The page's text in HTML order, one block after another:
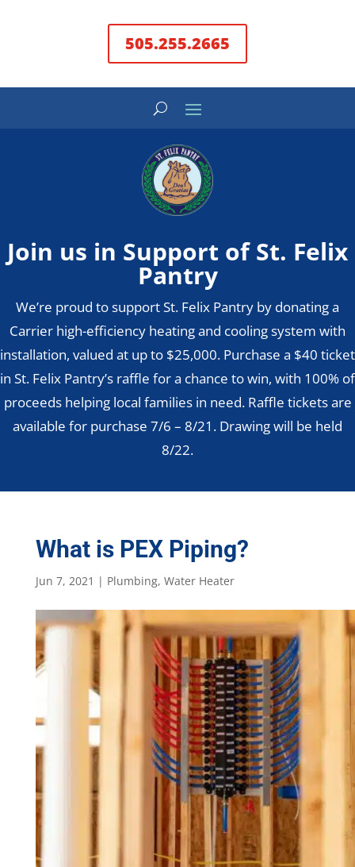
505.255.2665
Join us in Support of St. Felix
Pantry
We’re proud to support St. Felix Pantry by donating a
Carrier high-efficiency heating and cooling system with
installation, valued at up to $25,000. Purchase a $40 ticket
in St. Felix Pantry’s raffle for a chance to win, with 100% of
proceeds helping local families in need. Raffle tickets are
available for purchase 7/6 – 8/21. Drawing will be held
8/22.
What is PEX Piping?
Jun 7, 2021 | Plumbing, Water Heater